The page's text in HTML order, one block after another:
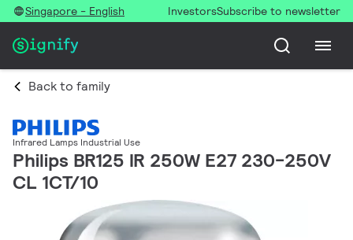
Singapore - English InvestorsSubscribe to newsletter
Back to family
Infrared Lamps Industrial Use
Philips BR125 IR 250W E27 230-250V
CL 1CT/10